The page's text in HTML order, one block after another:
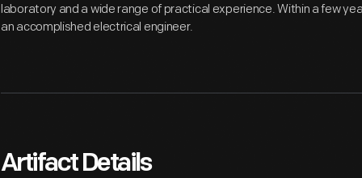
laboratory and a wide range of practical experience. Within a few
an accomplished electrical engineer.
Artifact Details